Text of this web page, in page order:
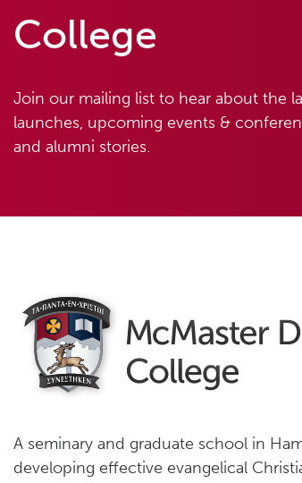
College
Join our mailing list to hear about the
launches, upcoming events &
and alumni stories.
A seminary and graduate school in
developing effective evangelical